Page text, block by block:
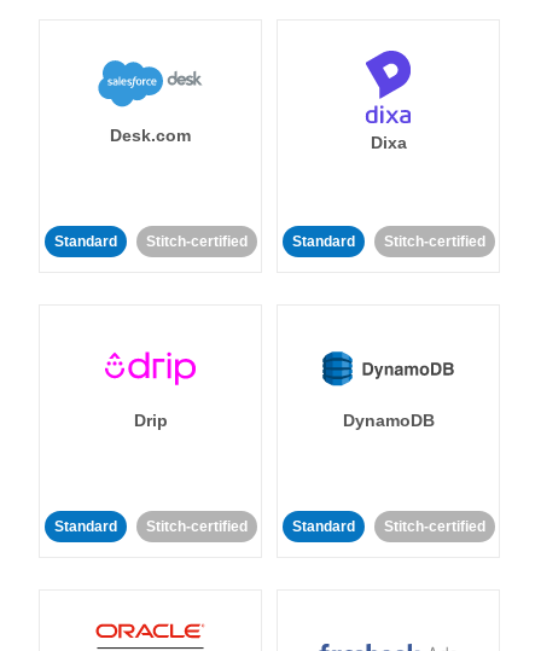
Desk.com
Standard Stitch-certified
Dixa
Standard Stitch-certified
Drip
Standard Stitch-certified
DynamoDB
Standard Stitch-certified